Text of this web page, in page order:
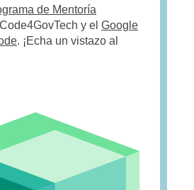
de Mentoría
y el Google
. ¡Echa un vistazo al